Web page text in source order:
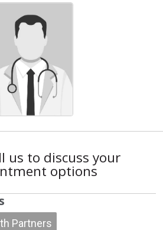
us to discuss your
options
Partners